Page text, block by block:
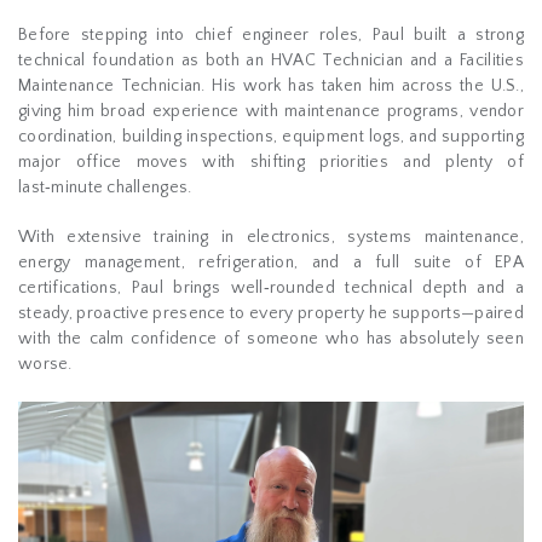
Before stepping into chief engineer roles, Paul built a strong
technical foundation as both an HVAC Technician and a Facilities
Maintenance Technician. His work has taken him across the U.S.,
giving him broad experience with maintenance programs, vendor
coordination, building inspections, equipment logs, and supporting
major office moves with shifting priorities and plenty of
last‑minute challenges.
With extensive training in electronics, systems maintenance,
energy management, refrigeration, and a full suite of EPA
certifications, Paul brings well‑rounded technical depth and a
steady, proactive presence to every property he supports—paired
with the calm confidence of someone who has absolutely seen
worse.